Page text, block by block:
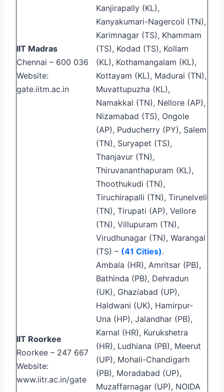
IIT Madras
Chennai – 600 036
Website:
gate.iitm.ac.in
Kanjirapally (KL),
Kanyakumari-Nagercoil (TN),
Karimnagar (TS), Khammam
(TS), Kodad (TS), Kollam
(KL), Kothamangalam (KL),
Kottayam (KL), Madurai (TN),
Muvattupuzha (KL),
Namakkal (TN), Nellore (AP),
Nizamabad (TS), Ongole
(AP), Puducherry (PY), Salem
(TN), Suryapet (TS),
Thanjavur (TN),
Thiruvananthapuram (KL),
Thoothukudi (TN),
Tiruchirapalli (TN), Tirunelveli
(TN), Tirupati (AP), Vellore
(TN), Villupuram (TN),
Virudhunagar (TN), Warangal
(TS) – (41 Cities).
IIT Roorkee
Roorkee – 247 667
Website:
www.iitr.ac.in/gate
Ambala (HR), Amritsar (PB),
Bathinda (PB), Dehradun
(UK), Ghaziabad (UP),
Haldwani (UK), Hamirpur-
Una (HP), Jalandhar (PB),
Karnal (HR), Kurukshetra
(HR), Ludhiana (PB), Meerut
(UP), Mohali-Chandigarh
(PB), Moradabad (UP),
Muzaffarnagar (UP), NOIDA